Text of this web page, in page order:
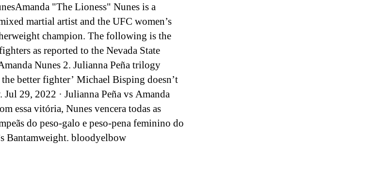
"The Lioness" Nunes is a
martial artist and the UFC women’s
champion. The following is the
as reported to the Nevada State
Nunes 2. Julianna Peña trilogy
the better fighter’ Michael Bisping doesn’t
29, 2022 · Julianna Peña vs Amanda
essa vitória, Nunes vencera todas as
do peso-galo e peso-pena feminino do
Bantamweight. bloodyelbow